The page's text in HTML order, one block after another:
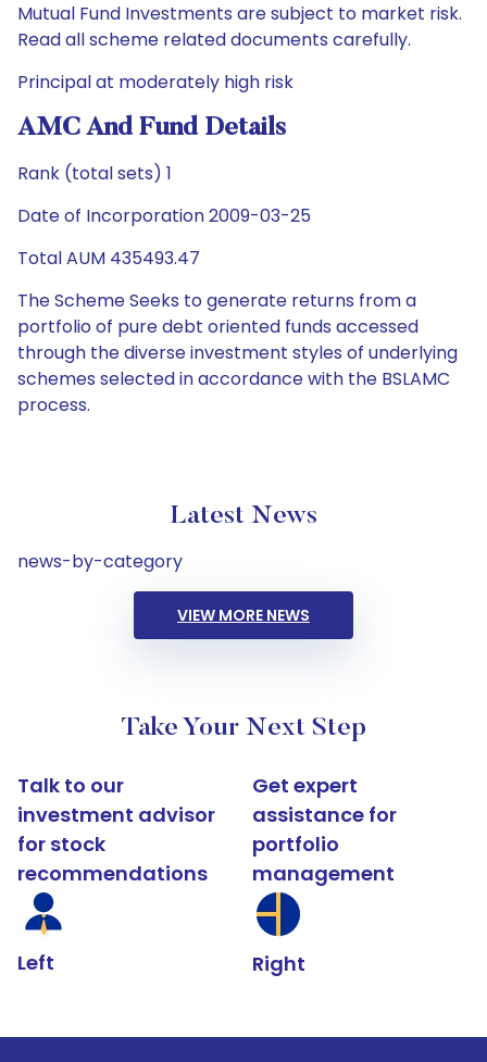
Mutual Fund Investments are subject to market risk.
Read all scheme related documents carefully.
Principal at moderately high risk
AMC And Fund Details
Rank (total sets) 1
Date of Incorporation 2009-03-25
Total AUM 435493.47
The Scheme Seeks to generate returns from a
portfolio of pure debt oriented funds accessed
through the diverse investment styles of underlying
schemes selected in accordance with the BSLAMC
process.
Latest News
news-by-category
VIEW MORE NEWS
Take Your Next Step
Talk to our
investment advisor
for stock
recommendations
Left
Get expert
assistance for
portfolio
management
Right